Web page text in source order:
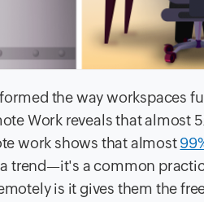
the way workspaces
Work reveals that almost
work shows that almost
trend—it's a common
is it gives them the